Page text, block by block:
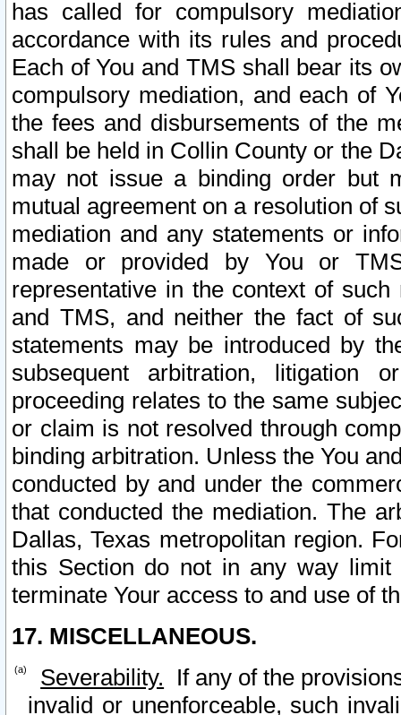
has called for compulsory
accordance with its rules and
Each of You and TMS shall bear its
compulsory mediation, and each of
the fees and disbursements of the
shall be held in Collin County or the
may not issue a binding order but
mutual agreement on a resolution of
mediation and any statements or
made or provided by You or
representative in the context of
and TMS, and neither the fact of
statements may be introduced by
subsequent arbitration, litigation
proceeding relates to the same
or claim is not resolved through
binding arbitration. Unless the You
conducted by and under the
that conducted the mediation. The
Dallas, Texas metropolitan region.
this Section do not in any way
terminate Your access to and use of
17. MISCELLANEOUS.
Severability. If any of the
invalid or unenforceable, such